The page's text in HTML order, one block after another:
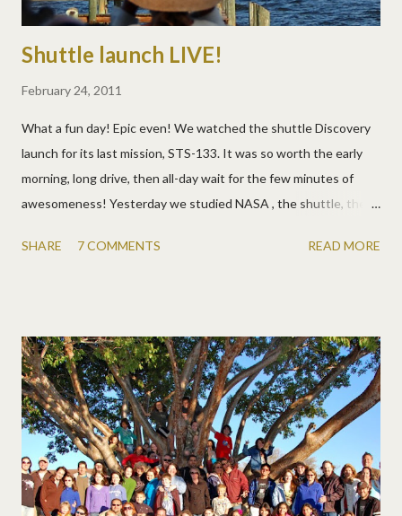
Shuttle launch LIVE!
February 24, 2011
What a fun day! Epic even! We watched the shuttle Discovery
launch for its last mission, STS-133. It was so worth the early
morning, long drive, then all-day wait for the few minutes of
awesomeness! Yesterday we studied NASA , the shuttle, the
they're taking to the International Space Station. So the kids
quickly too. We love having them as kind of occasional
neighbors! Notice only Lundys seem to climb on signs? What a
fun field trip for Field Trip Friday too!
SHARE 7 COMMENTS READ MORE